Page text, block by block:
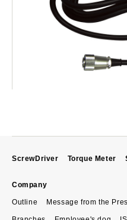
ScrewDriver Torque Meter
Company
Outline Message from the